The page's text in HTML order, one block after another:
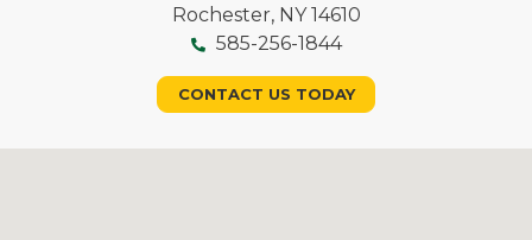
Rochester, NY 14610
585-256-1844
CONTACT US TODAY